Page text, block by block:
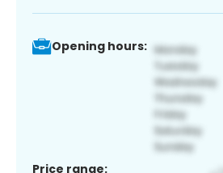
Opening hours:
Price range: